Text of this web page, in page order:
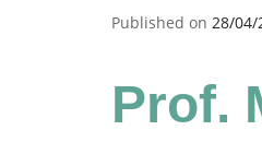
Published on 28/04/
Prof.